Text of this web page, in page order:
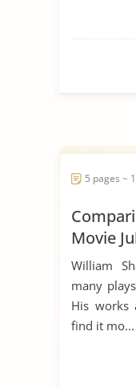
5 pages ~
Movie
William
many
His works
find it mo...